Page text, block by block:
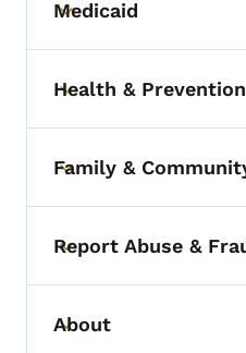
Toggle submenu
Medicaid
Toggle submenu
Health & Prevention
Toggle submenu
Family &
Toggle submenu
Report Abuse &
Toggle submenu
About